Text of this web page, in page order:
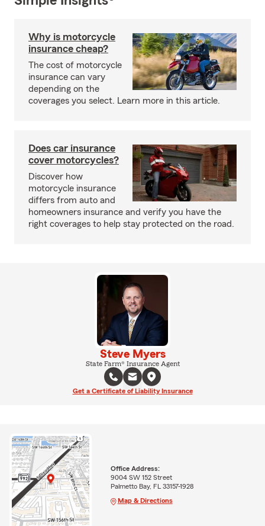
Why is motorcycle
insurance cheap?
The cost of motorcycle
insurance can vary
depending on the
coverages you select. Learn more in this article.
Does car insurance
cover motorcycles?
Discover how
motorcycle insurance
differs from auto and
homeowners insurance and verify you have the
right coverages to help stay protected on the road.
Steve Myers
State Farm® Insurance Agent
Get a Certificate of Liability Insurance
Office Address:
9004 SW 152 Street
Palmetto Bay, FL 33157-1928
Map & Directions